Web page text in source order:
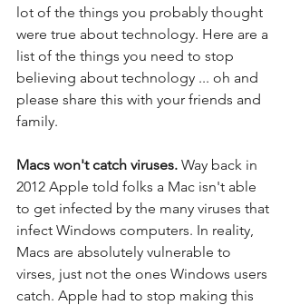
lot of the things you probably thought
were true about technology. Here are a
list of the things you need to stop
believing about technology ... oh and
please share this with your friends and
family.
Macs won't catch viruses. Way back in
2012 Apple told folks a Mac isn't able
to get infected by the many viruses that
infect Windows computers. In reality,
Macs are absolutely vulnerable to
virses, just not the ones Windows users
catch. Apple had to stop making this